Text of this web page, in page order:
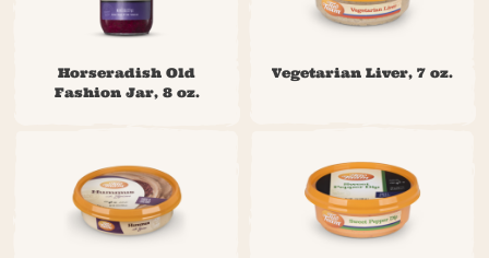
Horseradish Old
Fashion Jar, 8 oz.
Vegetarian Liver, 7 oz.